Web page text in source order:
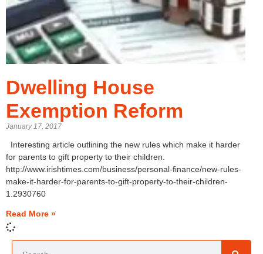
Dwelling House
Exemption Reform
January 17, 2017
Interesting article outlining the new rules which make it harder
for parents to gift property to their children.
http://www.irishtimes.com/business/personal-finance/new-rules-
make-it-harder-for-parents-to-gift-property-to-their-children-
1.2930760
Read More »